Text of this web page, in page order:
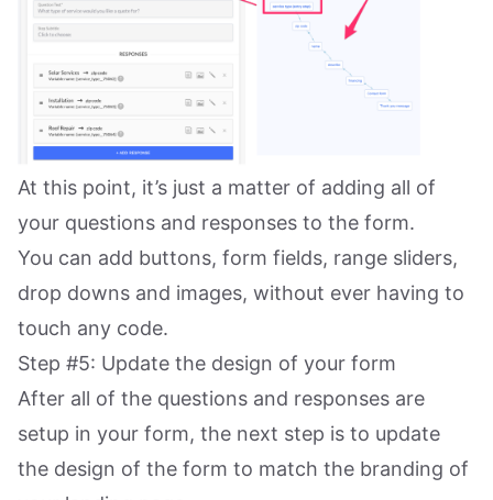
At this point, it’s just a matter of adding all of
your questions and responses to the form.
You can add buttons, form fields, range sliders,
drop downs and images, without ever having to
touch any code.
Step #5: Update the design of your form
After all of the questions and responses are
setup in your form, the next step is to update
the design of the form to match the branding of